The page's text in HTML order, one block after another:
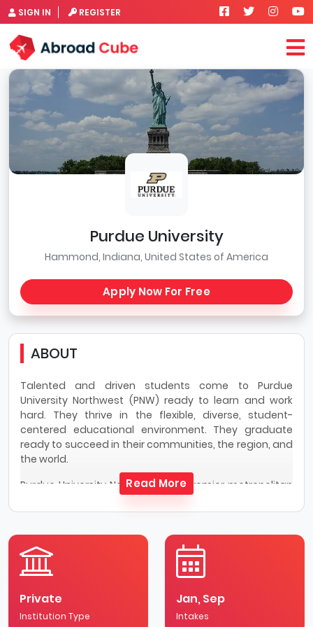
SIGN IN REGISTER
Purdue University
Hammond, Indiana, United States of America
Apply Now For Free
ABOUT
Talented and driven students come to Purdue
University Northwest (PNW) ready to learn and work
hard. They thrive in the flexible, diverse, student-
centered educational environment. They graduate
ready to succeed in their communities, the region, and
the world.
Purdue University Northwest is a premier metropolitan
university dedicated to empowering transformational
change in students and in community. PNW offers two
undergraduate and graduate students. These two
campuses are a short trip away from one another and
programs are offered through both under PNW. PNW
celebrate diversity.
Read More
Private
Institution Type
Jan, Sep
Intakes